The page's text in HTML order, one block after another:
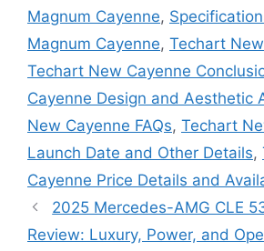
Magnum Cayenne,
Magnum Cayenne, Techart
Techart New Cayenne
Cayenne Design and Aesthetic
New Cayenne FAQs, Techart
Launch Date and Other Details,
Cayenne Price Details and
2025 Mercedes-AMG CLE
Review: Luxury, Power, and